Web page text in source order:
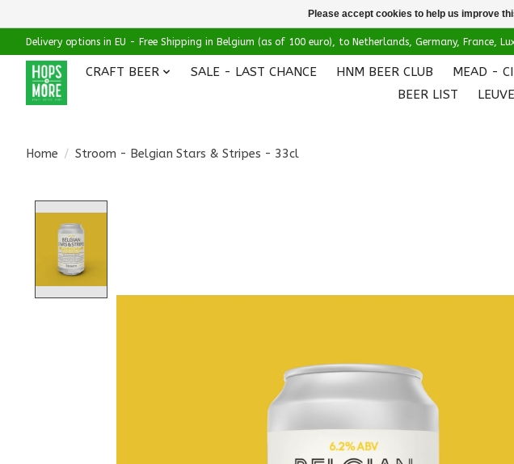
Delivery options in EU - Free Shipping in Belgium (as of 100 euro), to Netherlands, Germany, France,
CRAFT BEER SALE - LAST CHANCE HNM BEER CLUB MEAD -
BEER LIST
Home / Stroom - Belgian Stars & Stripes - 33cl
Please accept cookies to help us improve